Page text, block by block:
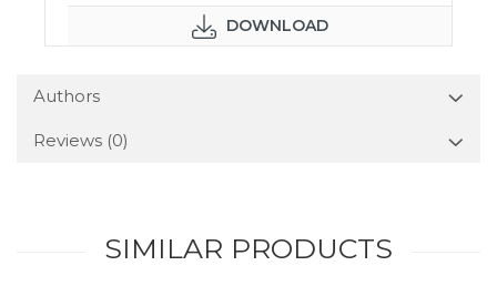
DOWNLOAD
Authors
Reviews (0)
SIMILAR PRODUCTS